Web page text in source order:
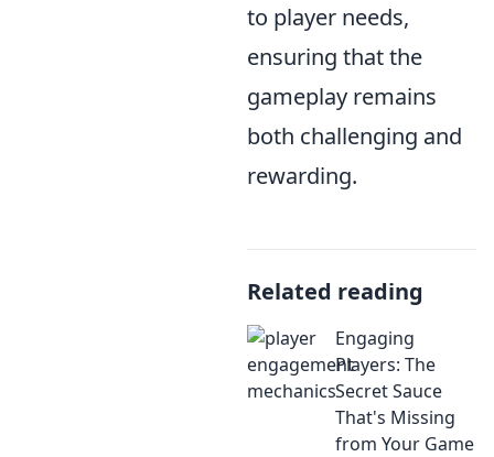
to player needs,
ensuring that the
gameplay remains
both challenging and
rewarding.
Related reading
Engaging
Players: The
Secret Sauce
That's Missing
from Your Game